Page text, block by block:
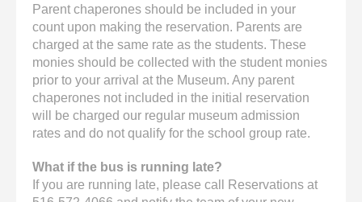
Parent chaperones should be included in your
count upon making the reservation. Parents are
charged at the same rate as the students. These
monies should be collected with the student monies
prior to your arrival at the Museum. Any parent
chaperones not included in the initial reservation
will be charged our regular museum admission
rates and do not qualify for the school group rate.
What if the bus is running late?
If you are running late, please call Reservations at